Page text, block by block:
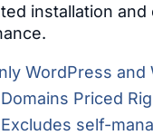
installation and
WordPress and
Priced
self-